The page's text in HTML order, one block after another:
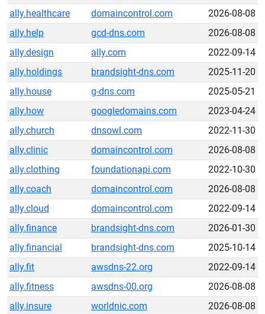
ally.healthcare
domaincontrol.com
2026-08-08
ally.help
gcd-dns.com
2026-08-08
ally.design
ally.com
2022-09-14
ally.holdings
brandsight-dns.com
2025-11-20
ally.house
g-dns.com
2025-05-21
ally.how
googledomains.com
2023-04-24
ally.church
dnsowl.com
2022-11-30
ally.clinic
domaincontrol.com
2026-08-08
ally.clothing
foundationapi.com
2022-10-30
ally.coach
domaincontrol.com
2026-08-08
ally.cloud
domaincontrol.com
2022-09-14
ally.finance
brandsight-dns.com
2026-01-30
ally.financial
brandsight-dns.com
2025-10-14
ally.fit
awsdns-22.org
2022-09-14
ally.fitness
awsdns-00.org
2026-08-08
ally.insure
worldnic.com
2026-08-08